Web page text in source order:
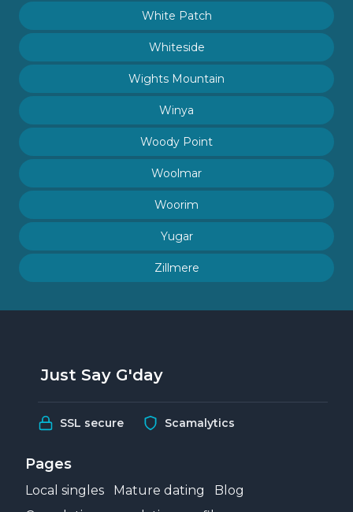
White Patch
Whiteside
Wights Mountain
Winya
Woody Point
Woolmar
Woorim
Yugar
Zillmere
Just Say G'day
SSL secure Scamalytics
Pages
Local singles Mature dating
Blog